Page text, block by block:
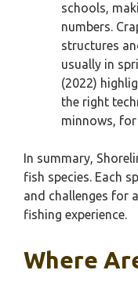
schools,
numbers.
structures
usually in
(2022)
the right
minnows,
In summary,
fish species. Each
and challenges for
fishing experience.
Where